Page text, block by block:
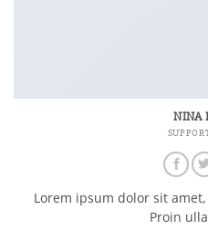
NINA
Lorem ipsum dolor sit
Proin